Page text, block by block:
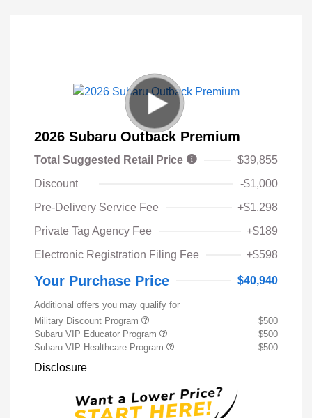
2026 Subaru Outback Premium
Total Suggested Retail Price
$39,855
Discount
-$1,000
Pre-Delivery Service Fee
+$1,298
Private Tag Agency Fee
+$189
Electronic Registration Filing Fee
+$598
Your Purchase Price $40,940
Additional offers you may qualify for
Military Discount Program
$500
Subaru VIP Educator Program
$500
Subaru VIP Healthcare Program
$500
Disclosure